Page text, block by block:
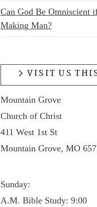
Can God Be Omniscient
Making Man?
VISIT US
Mountain Grove
Church of Christ
411 West 1st St
Mountain Grove, MO
Sunday:
A.M. Bible Study: 9:00